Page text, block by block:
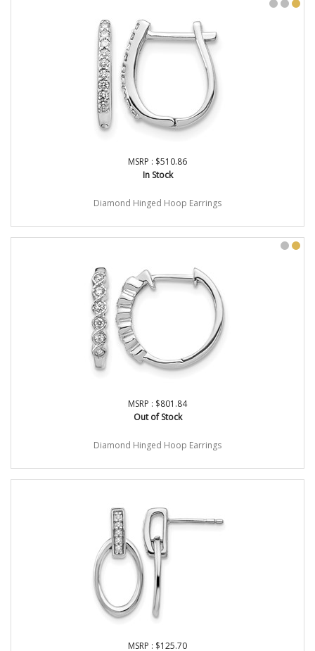
MSRP : $510.86
In Stock
Diamond Hinged Hoop Earrings
MSRP : $801.84
Out of Stock
Diamond Hinged Hoop Earrings
MSRP : $125.70